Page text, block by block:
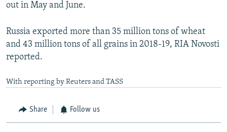
out in May and June.
Russia exported more than 35 million tons of wheat
and 43 million tons of all grains in 2018-19, RIA Novosti
reported.
With reporting by Reuters and TASS
Share Follow us